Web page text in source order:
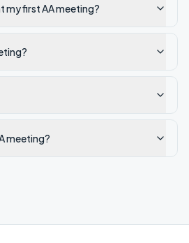
my first AA meeting?
meeting?